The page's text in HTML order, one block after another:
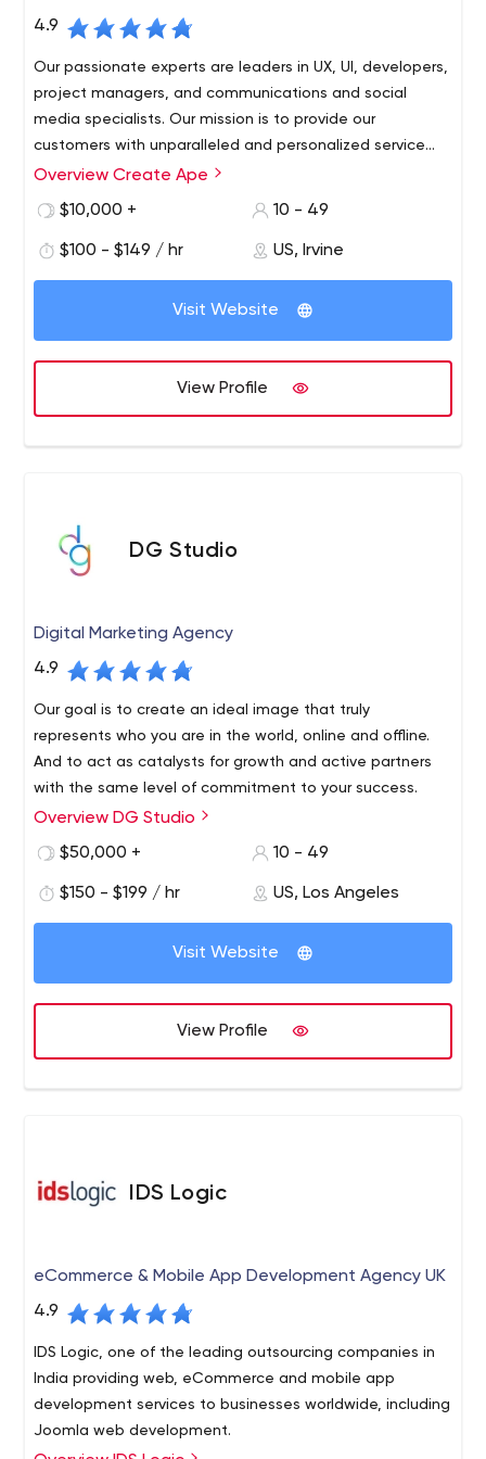
4.9
Our passionate experts are leaders in UX, UI, developers,
project managers, and communications and social
media specialists. Our mission is to provide our
customers with unparalleled and personalized service
based on solutions.
Overview Create Ape
$10,000 +
10 - 49
$100 - $149 / hr US, Irvine
Visit Website
View Profile
DG Studio
Digital Marketing Agency
4.9
Our goal is to create an ideal image that truly
represents who you are in the world, online and offline.
And to act as catalysts for growth and active partners
with the same level of commitment to your success.
We are a tightly integrated global creative agency, and
our talented professionals consist of branding experts,
application programmers. We provide a wide range of
services to clients nationwide, including branding,
graphic design, web development, app development,
Overview DG Studio
$50,000 +
10 - 49
$150 - $199 / hr US, Los Angeles
Visit Website
View Profile
IDS Logic
eCommerce & Mobile App Development Agency UK
4.9
IDS Logic, one of the leading outsourcing companies in
India providing web, eCommerce and mobile app
development services to businesses worldwide, including
Joomla web development.